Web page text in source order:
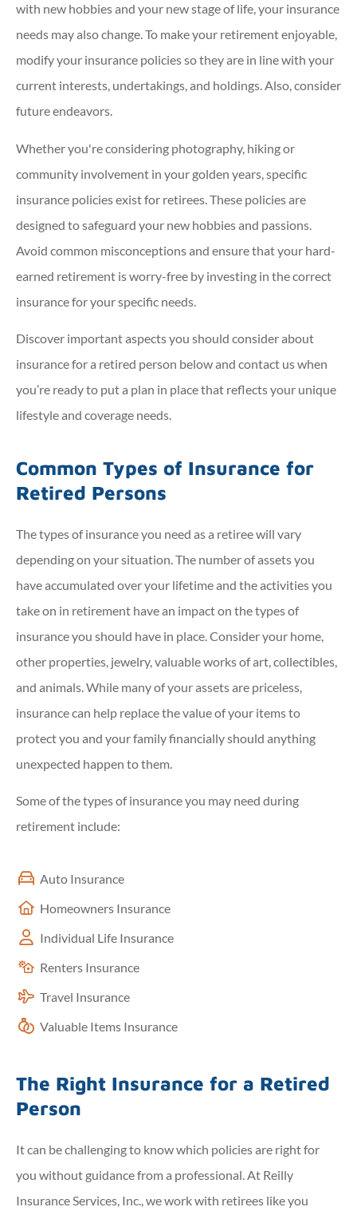
with new hobbies and your new stage of life, your insurance
needs may also change. To make your retirement enjoyable,
modify your insurance policies so they are in line with your
current interests, undertakings, and holdings. Also, consider
future endeavors.
Whether you're considering photography, hiking or
community involvement in your golden years, specific
insurance policies exist for retirees. These policies are
designed to safeguard your new hobbies and passions.
Avoid common misconceptions and ensure that your hard-
earned retirement is worry-free by investing in the correct
insurance for your specific needs.
Discover important aspects you should consider about
insurance for a retired person below and contact us when
you’re ready to put a plan in place that reflects your unique
lifestyle and coverage needs.
Common Types of Insurance for
Retired Persons
The types of insurance you need as a retiree will vary
depending on your situation. The number of assets you
have accumulated over your lifetime and the activities you
take on in retirement have an impact on the types of
insurance you should have in place. Consider your home,
other properties, jewelry, valuable works of art, collectibles,
and animals. While many of your assets are priceless,
insurance can help replace the value of your items to
protect you and your family financially should anything
unexpected happen to them.
Some of the types of insurance you may need during
retirement include:
Auto Insurance
Homeowners Insurance
Individual Life Insurance
Renters Insurance
Travel Insurance
Valuable Items Insurance
The Right Insurance for a Retired
Person
It can be challenging to know which policies are right for
you without guidance from a professional. At Reilly
Insurance Services, Inc., we work with retirees like you